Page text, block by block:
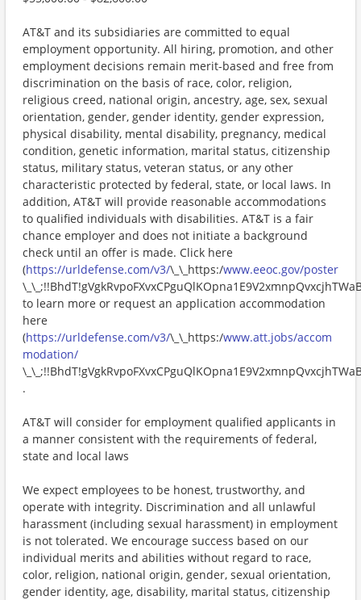
AT&T and its subsidiaries are committed to equal
employment opportunity. All hiring, promotion, and other
employment decisions remain merit-based and free from
discrimination on the basis of race, color, religion,
religious creed, national origin, ancestry, age, sex, sexual
orientation, gender, gender identity, gender expression,
physical disability, mental disability, pregnancy, medical
condition, genetic information, marital status, citizenship
status, military status, veteran status, or any other
characteristic protected by federal, state, or local laws. In
addition, AT&T will provide reasonable accommodations
to qualified individuals with disabilities. AT&T is a fair
chance employer and does not initiate a background
check until an offer is made. Click here
(https://urldefense.com/v3/\_\_https:/www.eeoc.gov/poster
to learn more or request an application accommodation
here
(https://urldefense.com/v3/\_\_https:/www.att.jobs/accom
modation/
.
AT&T will consider for employment qualified applicants in
a manner consistent with the requirements of federal,
state and local laws
We expect employees to be honest, trustworthy, and
operate with integrity. Discrimination and all unlawful
harassment (including sexual harassment) in employment
is not tolerated. We encourage success based on our
individual merits and abilities without regard to race,
color, religion, national origin, gender, sexual orientation,
gender identity, age, disability, marital status, citizenship